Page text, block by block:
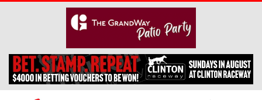
Skip to main content